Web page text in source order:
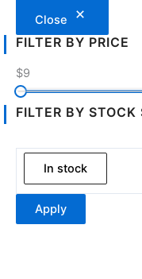
Close
FILTER BY PRICE
$9
FILTER BY STOCK
In stock
Apply